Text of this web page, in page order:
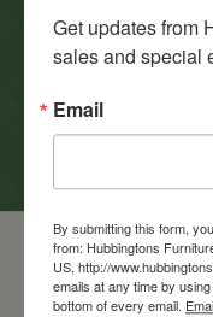
Get updates from
sales and special
Email
By submitting this form,
from: Hubbingtons
US, http://
emails at any time by
bottom of every email.